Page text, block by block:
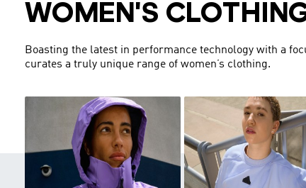
WOMEN'S
Boasting the latest in performance technology with a
curates a truly unique range of women’s clothing.